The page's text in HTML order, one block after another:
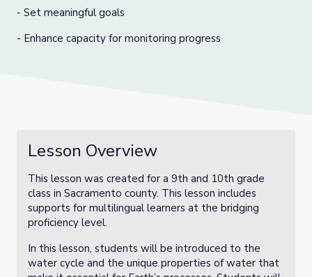
- Set meaningful goals
- Enhance capacity for monitoring progress
Lesson Overview
This lesson was created for a 9th and 10th grade
class in Sacramento county. This lesson includes
supports for multilingual learners at the bridging
proficiency level.
In this lesson, students will be introduced to the
water cycle and the unique properties of water that